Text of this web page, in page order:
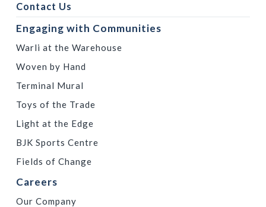
Contact Us
Engaging with Communities
Warli at the Warehouse
Woven by Hand
Terminal Mural
Toys of the Trade
Light at the Edge
BJK Sports Centre
Fields of Change
Careers
Our Company